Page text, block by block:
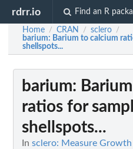
rdrr.io Find an R
Home / CRAN / sclero /
barium: Barium to calcium
shellspots...
barium:
ratios for
shellspots...
In sclero: Measure